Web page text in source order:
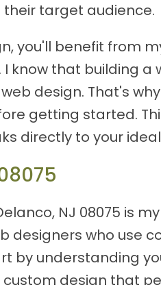
target audience.
you'll benefit from
know that building
design. That's
getting started.
directly to your
NJ 08075 is
designers who use
by understanding
design that